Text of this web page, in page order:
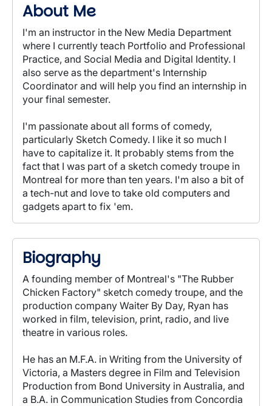
About Me
I'm an instructor in the New Media Department
where I currently teach Portfolio and Professional
Practice, and Social Media and Digital Identity. I
also serve as the department's Internship
Coordinator and will help you find an internship in
your final semester.
I'm passionate about all forms of comedy,
particularly Sketch Comedy. I like it so much I
have to capitalize it. It probably stems from the
fact that I was part of a sketch comedy troupe in
Montreal for more than ten years. I'm also a bit of
a tech-nut and love to take old computers and
gadgets apart to fix 'em.
Biography
A founding member of Montreal's "The Rubber
Chicken Factory" sketch comedy troupe, and the
production company Waiter By Day, Ryan has
worked in film, television, print, radio, and live
theatre in various roles.
He has an M.F.A. in Writing from the University of
Victoria, a Masters degree in Film and Television
Production from Bond University in Australia, and
a B.A. in Communication Studies from Concordia